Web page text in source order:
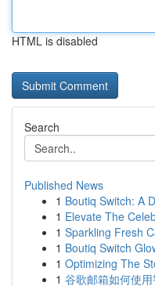
HTML is disabled
Search
Published News
1 Boutiq Switch: A
1 Elevate The
1 Sparkling Fresh
1 Boutiq Switch
1 Optimizing The
1 谷歌邮箱如何使